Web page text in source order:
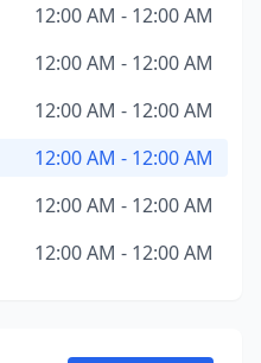
12:00 AM - 12:00 AM
12:00 AM - 12:00 AM
12:00 AM - 12:00 AM
12:00 AM - 12:00 AM
12:00 AM - 12:00 AM
12:00 AM - 12:00 AM